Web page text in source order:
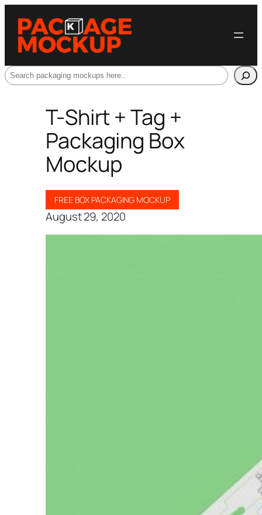
Search
T-Shirt + Tag +
Packaging Box
Mockup
FREE BOX PACKAGING MOCKUP
August 29, 2020